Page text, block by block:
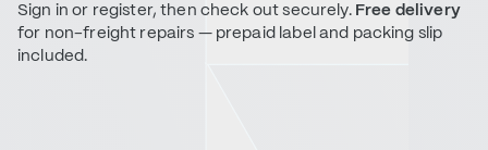
Sign in or register, then check out securely. Free delivery
for non-freight repairs — prepaid label and packing slip
included.